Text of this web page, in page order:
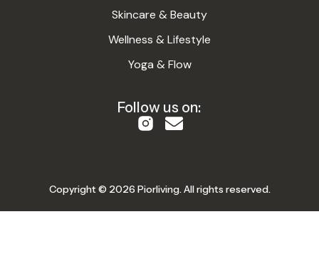
Skincare & Beauty
Wellness & Lifestyle
Yoga & Flow
Follow us on:
Copyright © 2026 Piorliving. All rights reserved.